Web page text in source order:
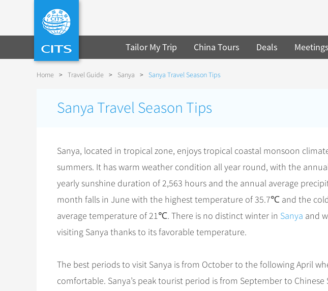
Tailor My Trip China Tours Deals
Home > Travel Guide > Sanya > Sanya Travel Season Tips
Sanya Travel Season Tips
Sanya, located in tropical zone, enjoys tropical coastal monsoon
summers. It has warm weather condition all year round, with the
yearly sunshine duration of 2,563 hours and the annual average
month falls in June with the highest temperature of 35.7℃ and the
average temperature of 21℃. There is no distinct winter in Sanya and
visiting Sanya thanks to its favorable temperature.
The best periods to visit Sanya is from October to the following April
comfortable. Sanya’s peak tourist period is from September to